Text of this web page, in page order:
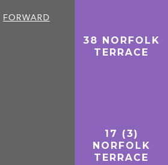
FORWARD
38 NORFOLK
TERRACE
17 (3)
NORFOLK
TERRACE